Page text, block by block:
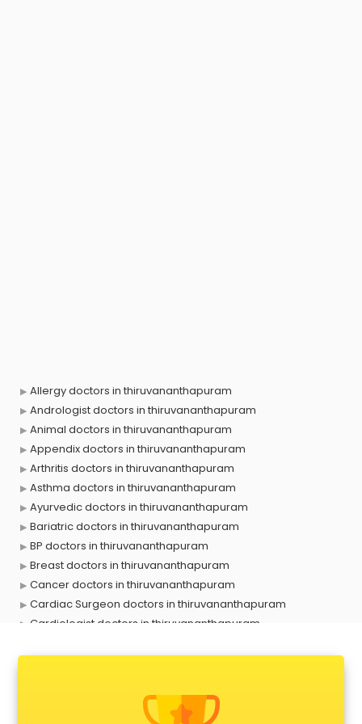
Allergy doctors in thiruvananthapuram
Andrologist doctors in thiruvananthapuram
Animal doctors in thiruvananthapuram
Appendix doctors in thiruvananthapuram
Arthritis doctors in thiruvananthapuram
Asthma doctors in thiruvananthapuram
Ayurvedic doctors in thiruvananthapuram
Bariatric doctors in thiruvananthapuram
BP doctors in thiruvananthapuram
Breast doctors in thiruvananthapuram
Cancer doctors in thiruvananthapuram
Cardiac Surgeon doctors in thiruvananthapuram
Cardiologist doctors in thiruvananthapuram
Dermatologist doctors in thiruvananthapuram
Diabetes doctors in thiruvananthapuram